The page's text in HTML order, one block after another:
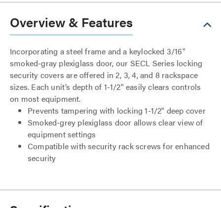
Overview & Features
Incorporating a steel frame and a keylocked 3/16"
smoked-gray plexiglass door, our SECL Series locking
security covers are offered in 2, 3, 4, and 8 rackspace
sizes. Each unit’s depth of 1-1/2" easily clears controls
on most equipment.
Prevents tampering with locking 1-1/2" deep cover
Smoked-grey plexiglass door allows clear view of
equipment settings
Compatible with security rack screws for enhanced
security